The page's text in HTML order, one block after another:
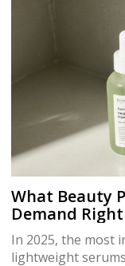
What Beauty
Demand
In 2025, the most
lightweight